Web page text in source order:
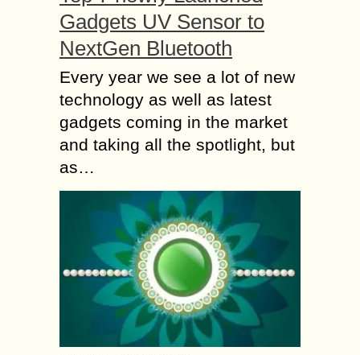
Gadgets UV Sensor to
NextGen Bluetooth
Every year we see a lot of new
technology as well as latest
gadgets coming in the market
and taking all the spotlight, but
as…